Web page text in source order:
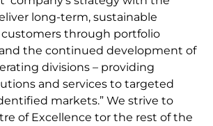
long-term, sustainable
customers through portfolio
the continued development of
divisions – providing
and services to targeted
markets.” We strive to
of Excellence tor the rest of the